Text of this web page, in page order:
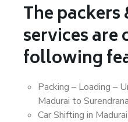
The
services
following
Packing – Loading –
Madurai to
Car Shifting in